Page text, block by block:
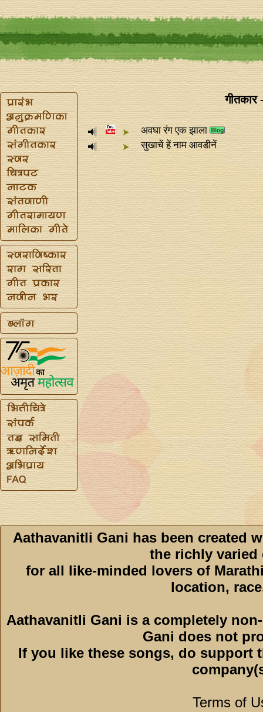
गीतकार
अवघा रंग एक झाला
सुखाचें हें नाम आवडीनें
Aathavanitli Gani has been created
the richly varied
for all like-minded lovers of
location,
Aathavanitli Gani is a completely
Gani does not
If you like these songs, do support
Terms of